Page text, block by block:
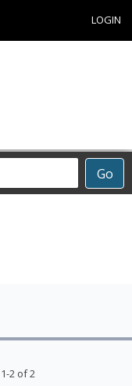
LOGIN
Go
1-2 of 2